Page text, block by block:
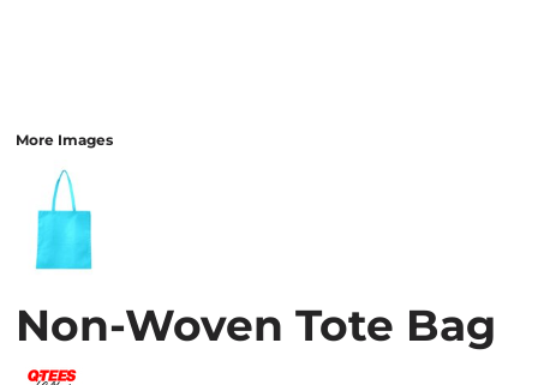
More Images
Non-Woven Tote Bag